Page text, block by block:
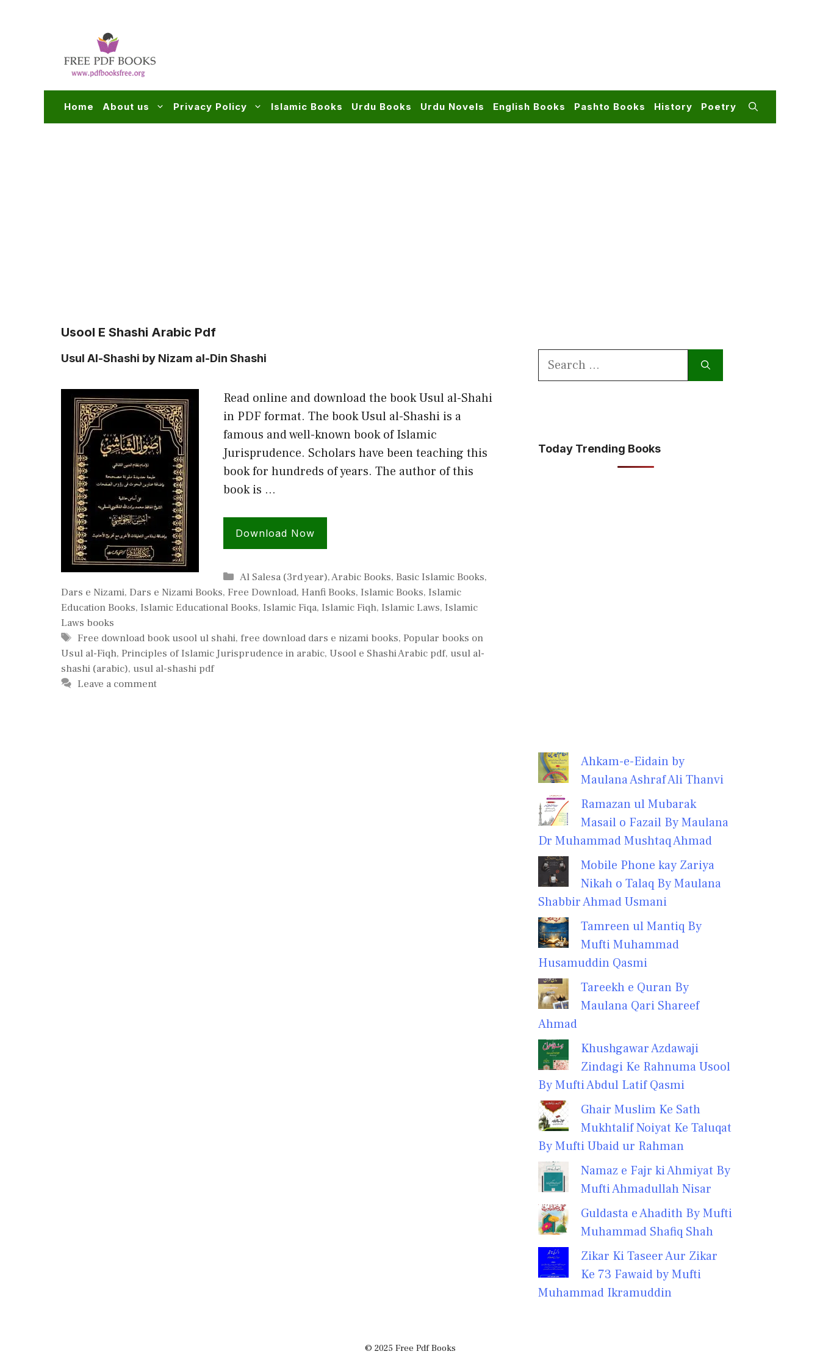
Home About us Privacy Policy Islamic Books Urdu Books Urdu Novels English Books Pashto Books History Poetry
Usool E Shashi Arabic Pdf
Usul Al-Shashi by Nizam al-Din Shashi
Read online and download the book Usul al-Shahi
in PDF format. The book Usul al-Shashi is a
famous and well-known book of Islamic
Jurisprudence. Scholars have been teaching this
book for hundreds of years. The author of this
book is …
Download Now
Categories
Al Salesa (3rd year),Arabic Books,Basic Islamic Books,
Dars e Nizami, Dars e Nizami Books, Free Download, Hanfi Books, Islamic Books, Islamic
Education Books, Islamic Educational Books, Islamic Fiqa, Islamic Fiqh, Islamic Laws, Islamic
Laws books
Tags
Free download book usool ul shahi, free download dars e nizami books,Popular books on
Usul al-Fiqh, Principles of Islamic Jurisprudence in arabic, Usool e Shashi Arabic pdf, usul al-
shashi (arabic), usul al-shashi pdf
Leave a comment
Search
Today Trending Books
Ahkam-e-Eidain by
Maulana Ashraf Ali Thanvi
Ramazan ul Mubarak
Masail o Fazail By Maulana
Dr Muhammad Mushtaq Ahmad
Mobile Phone kay Zariya
Nikah o Talaq By Maulana
Shabbir Ahmad Usmani
Tamreen ul Mantiq By
Mufti Muhammad
Husamuddin Qasmi
Tareekh e Quran By
Maulana Qari Shareef
Ahmad
Khushgawar Azdawaji
Zindagi Ke Rahnuma Usool
By Mufti Abdul Latif Qasmi
Ghair Muslim Ke Sath
Mukhtalif Noiyat Ke Taluqat
By Mufti Ubaid ur Rahman
Namaz e Fajr ki Ahmiyat By
Mufti Ahmadullah Nisar
Guldasta e Ahadith By Mufti
Muhammad Shafiq Shah
Zikar Ki Taseer Aur Zikar
Ke 73 Fawaid by Mufti
Muhammad Ikramuddin
© 2025 Free Pdf Books